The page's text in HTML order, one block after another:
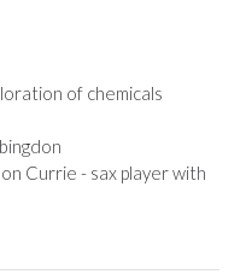
of chemicals
Currie - sax player with